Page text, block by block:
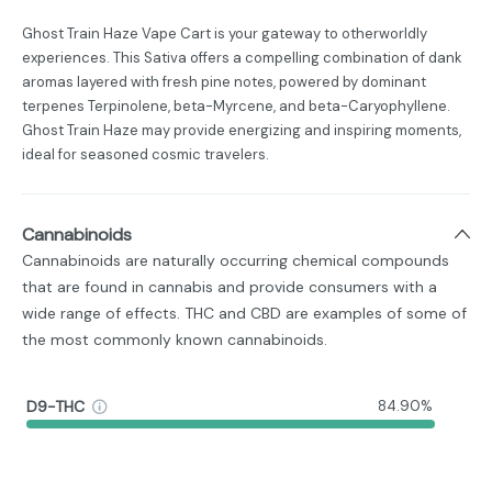
Ghost Train Haze Vape Cart is your gateway to otherworldly
experiences. This Sativa offers a compelling combination of dank
aromas layered with fresh pine notes, powered by dominant
terpenes Terpinolene, beta-Myrcene, and beta-Caryophyllene.
Ghost Train Haze may provide energizing and inspiring moments,
ideal for seasoned cosmic travelers.
Cannabinoids
Cannabinoids are naturally occurring chemical compounds
that are found in cannabis and provide consumers with a
wide range of effects. THC and CBD are examples of some of
the most commonly known cannabinoids.
D9-THC 84.90%